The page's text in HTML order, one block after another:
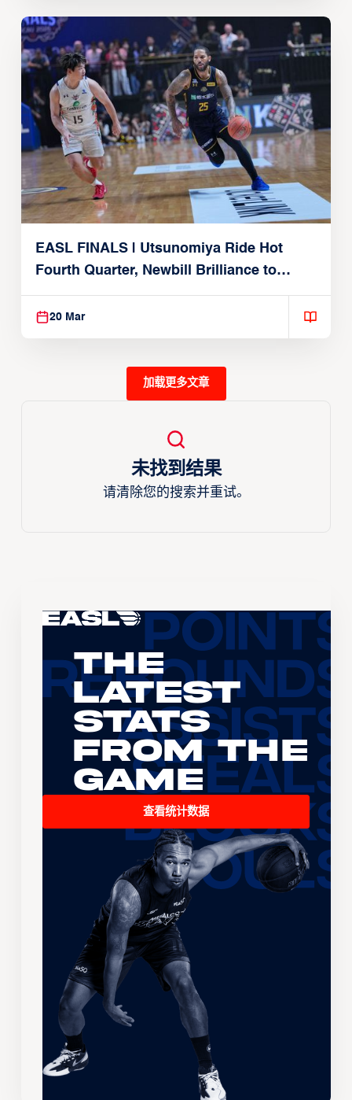
EASL FINALS | Utsunomiya Ride Hot
Fourth Quarter, Newbill Brilliance to
Reach EASL Championship Game
20 Mar
加载更多文章
未找到结果
请清除您的搜索并重试。
The
Latest
Stats
From the
Game
查看统计数据